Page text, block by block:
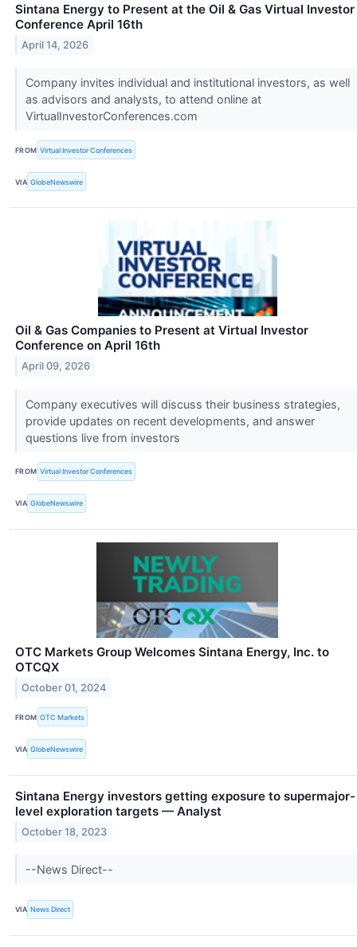
Sintana Energy to Present at the Oil & Gas Virtual Investor
Conference April 16th
April 14, 2026
Company invites individual and institutional investors, as well
as advisors and analysts, to attend online at
VirtualInvestorConferences.com
FROM Virtual Investor Conferences
VIA GlobeNewswire
Oil & Gas Companies to Present at Virtual Investor
Conference on April 16th
April 09, 2026
Company executives will discuss their business strategies,
provide updates on recent developments, and answer
questions live from investors
FROM Virtual Investor Conferences
VIA GlobeNewswire
OTC Markets Group Welcomes Sintana Energy, Inc. to
OTCQX
October 01, 2024
FROM OTC Markets
VIA GlobeNewswire
Sintana Energy investors getting exposure to supermajor-
level exploration targets — Analyst
October 18, 2023
--News Direct--
VIA News Direct